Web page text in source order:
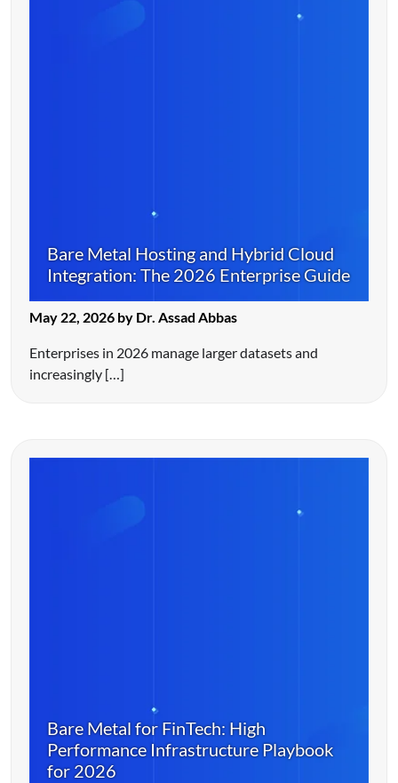
Bare Metal Hosting and Hybrid Cloud
Integration: The 2026 Enterprise Guide
May 22, 2026 by Dr. Assad Abbas
Enterprises in 2026 manage larger datasets and
increasingly […]
Bare Metal for FinTech: High
Performance Infrastructure Playbook
for 2026